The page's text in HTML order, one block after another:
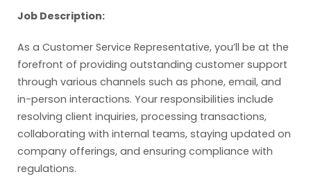
Job Description:
As a Customer Service Representative, you’ll be at the
forefront of providing outstanding customer support
through various channels such as phone, email, and
in-person interactions. Your responsibilities include
resolving client inquiries, processing transactions,
collaborating with internal teams, staying updated on
company offerings, and ensuring compliance with
regulations.